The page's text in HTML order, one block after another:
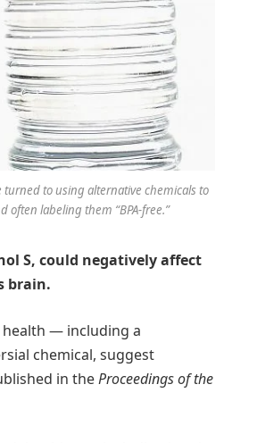
turned to using alternative chemicals to
labeling them “BPA-free.”
S, could negatively affect
brain.
health — including a
chemical, suggest
in theProceedings of the